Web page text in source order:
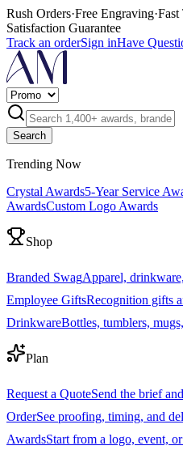
Rush Orders·Free Engraving·Fast
Satisfaction Guarantee
Track an orderSign inHave
Search
Trending Now
Crystal Awards5-Year Service
AwardsCustom Logo Awards
Shop
Branded SwagApparel,
Employee GiftsRecognition gifts
DrinkwareBottles, tumblers,
Plan
Request a QuoteSend the brief
OrderSee proofing, timing, and
AwardsStart from a logo, event,